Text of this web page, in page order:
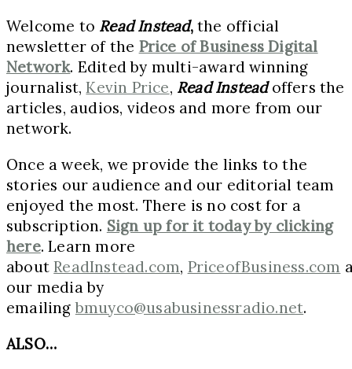
Welcome to Read Instead,the official
newsletter of the Price of Business Digital
Network. Edited by multi-award winning
journalist,Kevin Price, Read Insteadoffers the
articles, audios, videos and more from our
network.
Once a week, we provide the links to the
stories our audience and our editorial team
enjoyed the most. There is no cost for a
subscription. Sign up for it today by clicking
here. Learn more
aboutReadInstead.com, PriceofBusiness.com
our media by
emailingbmuyco@usabusinessradio.net.
ALSO…